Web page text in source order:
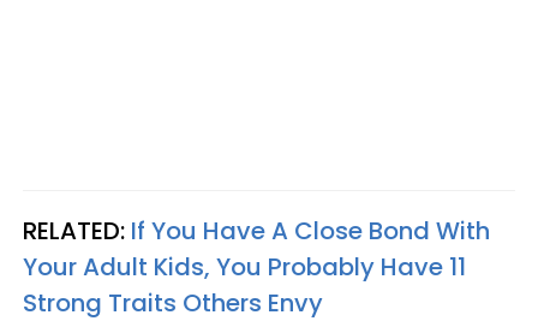
RELATED: If You Have A Close Bond With
Your Adult Kids, You Probably Have 11
Strong Traits Others Envy